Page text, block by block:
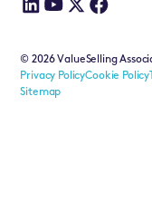
©2026ValueSelling
Privacy PolicyCookie Policy
Sitemap